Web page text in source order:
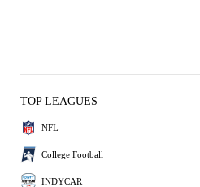
TOP LEAGUES
NFL
College Football
INDYCAR